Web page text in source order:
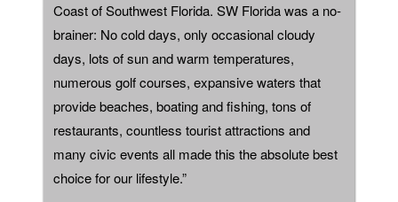
Coast of Southwest Florida. SW Florida was a no-
brainer: No cold days, only occasional cloudy
days, lots of sun and warm temperatures,
numerous golf courses, expansive waters that
provide beaches, boating and fishing, tons of
restaurants, countless tourist attractions and
many civic events all made this the absolute best
choice for our lifestyle.”